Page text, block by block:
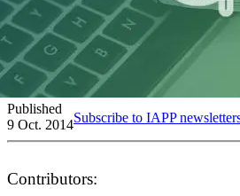
Published
9 Oct. 2014Subscribe to IAPP
Contributors: